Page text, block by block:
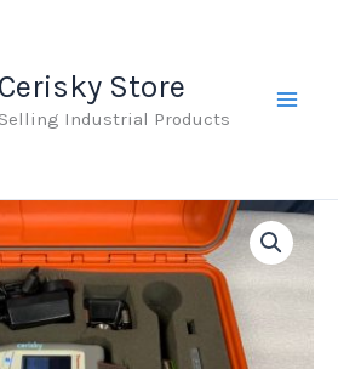
Cerisky Store
Selling Industrial Products